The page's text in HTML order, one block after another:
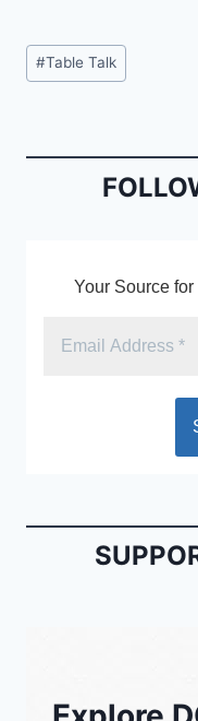
c
e
o
Post
Tags:
#Table Talk
Your Source